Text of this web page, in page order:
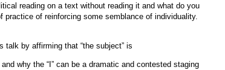
reading on a text without reading it and what do you
of reinforcing some semblance of individuality.
talk by affirming that “the subject” is
why the “I” can be a dramatic and contested staging